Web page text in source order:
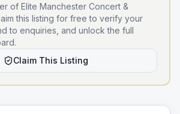
of Elite Manchester Concert &
this listing for free to verify your
to enquiries, and unlock the full
Claim This Listing